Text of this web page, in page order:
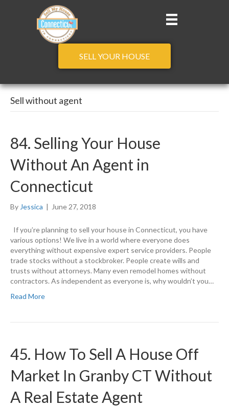
SELL YOUR HOUSE
Sell without agent
84. Selling Your House
Without An Agent in
Connecticut
By Jessica | June 27, 2018
If you’re planning to sell your house in Connecticut, you have
various options! We live in a world where everyone does
everything without expensive expert service providers. People
trade stocks without a stockbroker. People create wills and
trusts without attorneys. Many even remodel homes without
contractors. As independent as everyone is, why wouldn’t you…
Read More
45. How To Sell A House Off
Market In Granby CT Without
A Real Estate Agent